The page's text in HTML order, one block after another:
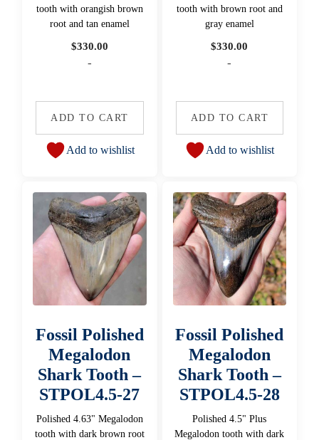
tooth with orangish brown
root and tan enamel
$330.00
-
ADD TO CART
Add to wishlist
tooth with brown root and
gray enamel
$330.00
-
ADD TO CART
Add to wishlist
Fossil Polished
Megalodon
Shark Tooth –
STPOL4.5-27
Polished 4.63" Megalodon
tooth with dark brown root
Fossil Polished
Megalodon
Shark Tooth –
STPOL4.5-28
Polished 4.5" Plus
Megalodon tooth with dark